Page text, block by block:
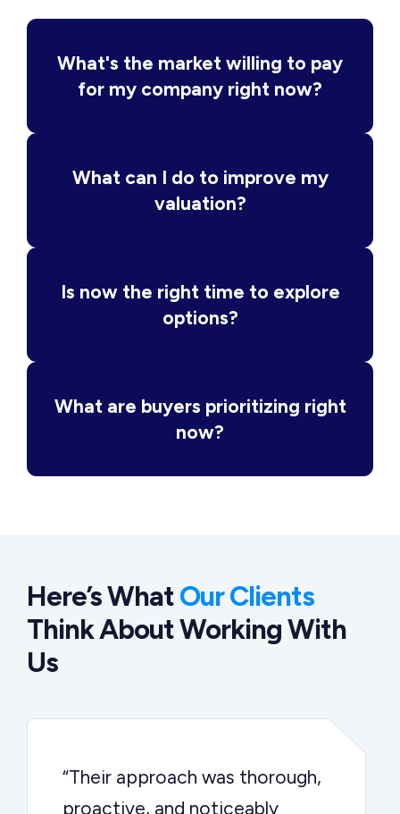
What's the market willing to pay
for my company right now?
What can I do to improve my
valuation?
Is now the right time to explore
options?
What are buyers prioritizing right
now?
Here’s WhatOur Clients
Think About Working With
Us
“Their approach was thorough,
proactive, and noticeably